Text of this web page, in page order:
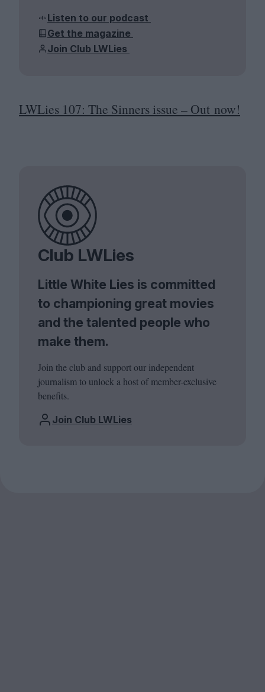
Listen to our podcast
Get the magazine
Join Club LWLies
LWLies 107: The Sinners issue – Out now!
Club LWLies
Little White Lies is committed
to championing great movies
and the talented people who
make them.
Join the club and support our independent
journalism to unlock a host of member-exclusive
benefits.
Join Club LWLies